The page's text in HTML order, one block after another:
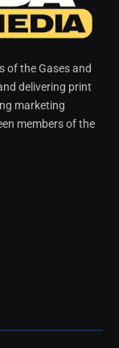
of the Gases and
delivering print
marketing
members of the